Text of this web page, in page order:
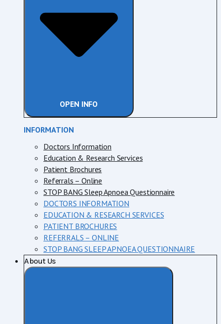
OPEN INFO
INFORMATION
Doctors Information
Education & Research Services
Patient Brochures
Referrals – Online
STOP BANG Sleep Apnoea Questionnaire
DOCTORS INFORMATION
EDUCATION & RESEARCH SERVICES
PATIENT BROCHURES
REFERRALS – ONLINE
STOP BANG SLEEP APNOEA QUESTIONNAIRE
About Us